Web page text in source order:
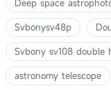
Deep space
Svbonysv48p
Svbony sv108 double
astronomy telescope